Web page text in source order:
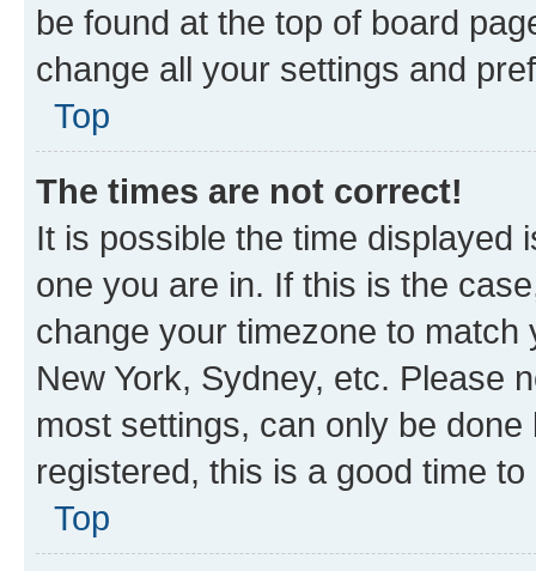
be found at the top of board
change all your settings and
Top
The times are not correct!
It is possible the time displayed
one you are in. If this is the
change your timezone to
New York, Sydney, etc. Please
most settings, can only be
registered, this is a good time to
Top